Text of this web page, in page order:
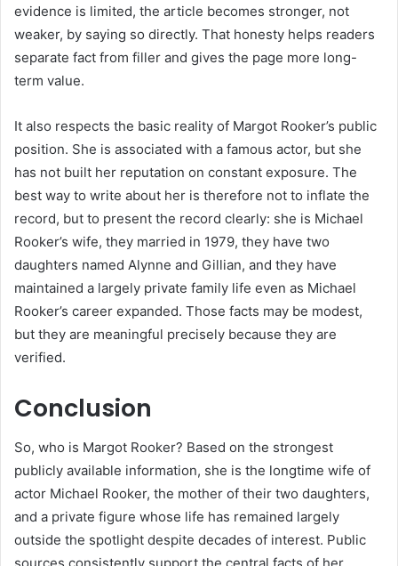
evidence is limited, the article becomes stronger, not
weaker, by saying so directly. That honesty helps readers
separate fact from filler and gives the page more long-
term value.
It also respects the basic reality of Margot Rooker’s public
position. She is associated with a famous actor, but she
has not built her reputation on constant exposure. The
best way to write about her is therefore not to inflate the
record, but to present the record clearly: she is Michael
Rooker’s wife, they married in 1979, they have two
daughters named Alynne and Gillian, and they have
maintained a largely private family life even as Michael
Rooker’s career expanded. Those facts may be modest,
but they are meaningful precisely because they are
verified.
Conclusion
So, who is Margot Rooker? Based on the strongest
publicly available information, she is the longtime wife of
actor Michael Rooker, the mother of their two daughters,
and a private figure whose life has remained largely
outside the spotlight despite decades of interest. Public